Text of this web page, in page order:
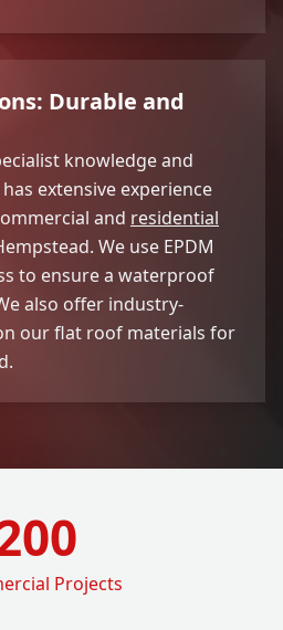
Durable and
knowledge and
extensive experience
and residential
We use EPDM
to ensure a waterproof
also offer industry-
our flat roof materials for
Projects